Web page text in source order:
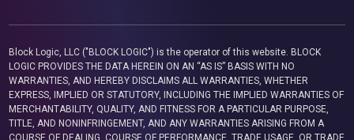
Block Logic, LLC ("BLOCK LOGIC") is the operator of this website. BLOCK
LOGIC PROVIDES THE DATA HEREIN ON AN “AS IS” BASIS WITH NO
WARRANTIES, AND HEREBY DISCLAIMS ALL WARRANTIES, WHETHER
EXPRESS, IMPLIED OR STATUTORY, INCLUDING THE IMPLIED WARRANTIES OF
MERCHANTABILITY, QUALITY, AND FITNESS FOR A PARTICULAR PURPOSE,
TITLE, AND NONINFRINGEMENT, AND ANY WARRANTIES ARISING FROM A
COURSE OF DEALING, COURSE OF PERFORMANCE, TRADE USAGE, OR TRADE